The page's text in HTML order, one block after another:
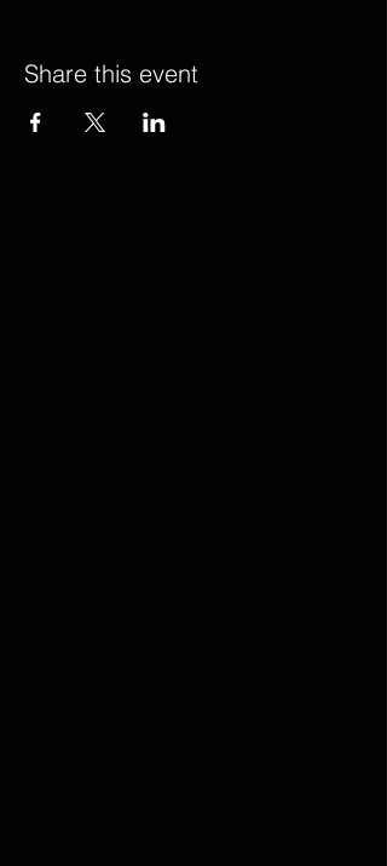
Share this event